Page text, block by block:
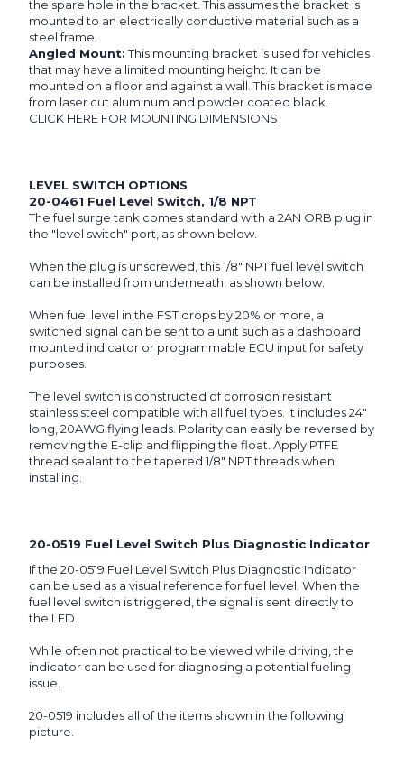
the spare hole in the bracket. This assumes the bracket is
mounted to an electrically conductive material such as a
steel frame.
Angled Mount:This mounting bracket is used for vehicles
that may have a limited mounting height. It can be
mounted on a floor and against a wall. This bracket is made
from laser cut aluminum and powder coated black.
CLICK HERE FOR MOUNTING DIMENSIONS
LEVEL SWITCH OPTIONS
20-0461 Fuel Level Switch, 1/8 NPT
The fuel surge tank comes standard with a 2AN ORB plug in
the "level switch" port, as shown below.
When the plug is unscrewed, this 1/8" NPT fuel level switch
can be installed from underneath, as shown below.
When fuel level in the FST drops by 20% or more, a
switched signal can be sent to a unit such as a dashboard
mounted indicator or programmable ECU input for safety
purposes.
The level switch is constructed of corrosion resistant
stainless steel compatible with all fuel types. It includes 24"
long, 20AWG flying leads. Polarity can easily be reversed by
removing the E-clip and flipping the float. Apply PTFE
thread sealant to the tapered 1/8" NPT threads when
installing.
20-0519 Fuel Level Switch Plus Diagnostic Indicator
If the 20-0519 Fuel Level Switch Plus Diagnostic Indicator
can be used as a visual reference for fuel level. When the
fuel level switch is triggered, the signal is sent directly to
the LED.
While often not practical to be viewed while driving, the
indicator can be used for diagnosing a potential fueling
issue.
20-0519 includes all of the items shown in the following
picture.